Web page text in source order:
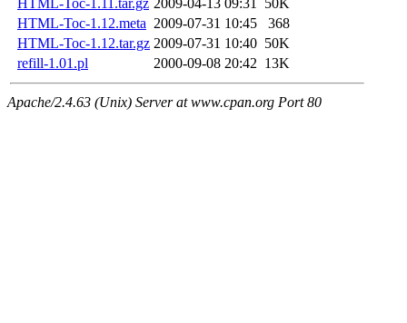
HTML-Toc-1.11.tar.gz 2009-04-13 09:31 50K
HTML-Toc-1.12.meta 2009-07-31 10:45
368
HTML-Toc-1.12.tar.gz 2009-07-31 10:40 50K
refill-1.01.pl
2000-09-08 20:42 13K
Apache/2.4.63 (Unix) Server at www.cpan.org Port 80